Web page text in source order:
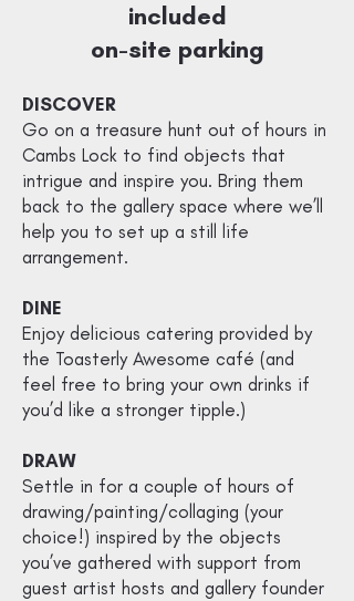
included
on-site parking
DISCOVER
Go on a treasure hunt out of hours in
Cambs Lock to find objects that
intrigue and inspire you. Bring them
back to the gallery space where we’ll
help you to set up a still life
arrangement.
DINE
Enjoy delicious catering provided by
the Toasterly Awesome café (and
feel free to bring your own drinks if
you’d like a stronger tipple.)
DRAW
Settle in for a couple of hours of
drawing/painting/collaging (your
choice!) inspired by the objects
you’ve gathered with support from
guest artist hosts and gallery founder